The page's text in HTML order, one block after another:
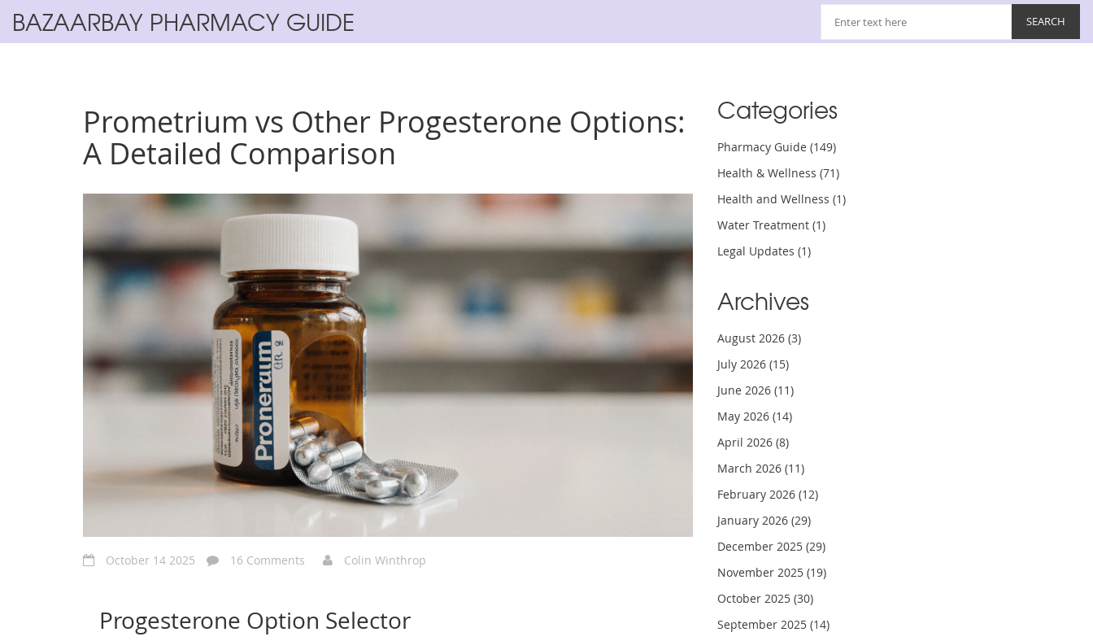
BAZAARBAY PHARMACY GUIDE
Prometrium vs Other Progesterone Options:
A Detailed Comparison
October 14 2025 16 Comments Colin Winthrop
Progesterone Option Selector
Categories
Pharmacy Guide (149)
Health & Wellness (71)
Health and Wellness (1)
Water Treatment (1)
Legal Updates (1)
Archives
August 2026 (3)
July 2026 (15)
June 2026 (11)
May 2026 (14)
April 2026 (8)
March 2026 (11)
February 2026 (12)
January 2026 (29)
December 2025 (29)
November 2025 (19)
October 2025 (30)
September 2025 (14)